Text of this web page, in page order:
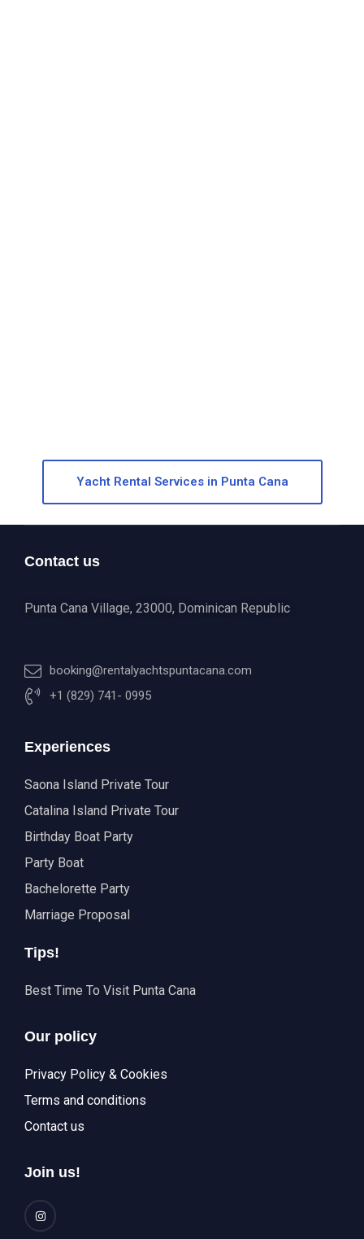
Yacht Rental Services in Punta Cana
Contact us
Punta Cana Village, 23000, Dominican Republic
booking@rentalyachtspuntacana.com
+1 (829) 741- 0995
Experiences
Saona Island Private Tour
Catalina Island Private Tour
Birthday Boat Party
Party Boat
Bachelorette Party
Marriage Proposal
Tips!
Best Time To Visit Punta Cana
Our policy
Privacy Policy & Cookies
Terms and conditions
Contact us
Join us!